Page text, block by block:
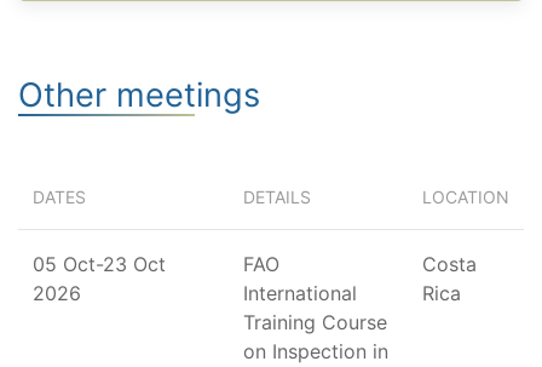
Other meetings
DATES DETAILS LOCATION
05 Oct-23 Oct
2026
FAO
International
Training Course
on Inspection in
Costa
Rica